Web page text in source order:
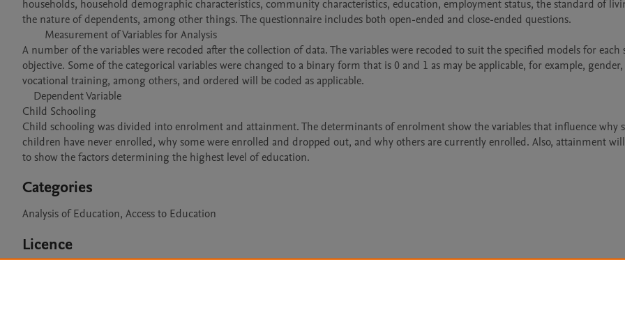
households, household demographic characteristics, community characteristics, education, employment status, the standard of
the nature of dependents, among other things. The questionnaire includes both open-ended and close-ended questions.
A number of the variables were recoded after the collection of data. The variables were recoded to suit the specified models for each
objective. Some of the categorical variables were changed to a binary form that is 0 and 1 as may be applicable, for example, gender,
vocational training, among others, and ordered will be coded as applicable.
Child Schooling
Child schooling was divided into enrolment and attainment. The determinants of enrolment show the variables that influence why
children have never enrolled, why some were enrolled and dropped out, and why others are currently enrolled. Also, attainment will
Categories
Analysis of Education, Access to Education
Licence